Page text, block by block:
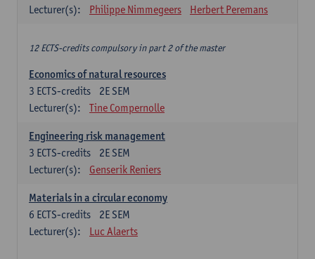
Lecturer(s):
Philippe Nimmegeers Herbert Peremans
12 ECTS-credits compulsory in part 2 of the master
Economics of natural resources
2E SEM
3 ECTS-credits
Lecturer(s):
Tine Compernolle
Engineering risk management
2E SEM
3 ECTS-credits
Lecturer(s):
Genserik Reniers
Materials in a circular economy
2E SEM
6 ECTS-credits
Lecturer(s):
Luc Alaerts